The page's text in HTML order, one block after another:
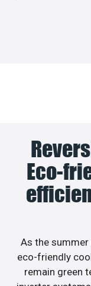
Eco-
As the summer
eco-friendly
remain green